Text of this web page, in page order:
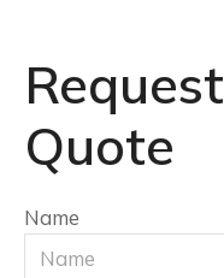
Request
Quote
Name